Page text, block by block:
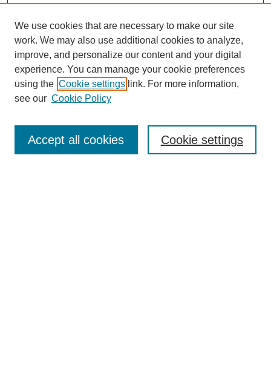
We use cookies that are necessary to make our site
work. We may also use additional cookies to analyze,
improve, and personalize our content and your digital
experience. You can manage your cookie preferences
using the Cookie settings link. For more information,
see our Cookie Policy
Cookie settings
Accept all cookies